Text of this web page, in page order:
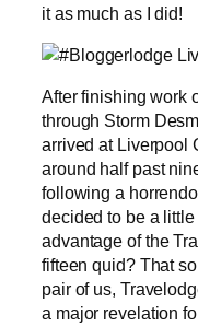
it as much as I did!
After finishing work
through Storm
arrived at Liverpool
around half past
following a
decided to be a
advantage of the
fifteen quid? That
pair of us,
a major revelation